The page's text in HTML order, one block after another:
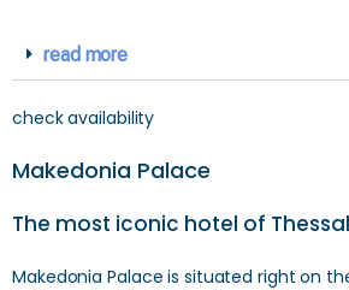
read more
check availability
Makedonia Palace
The most iconic hotel of
Makedonia Palace is situated right on